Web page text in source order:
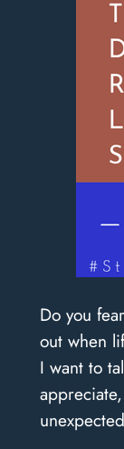
Do you
out when
I want to